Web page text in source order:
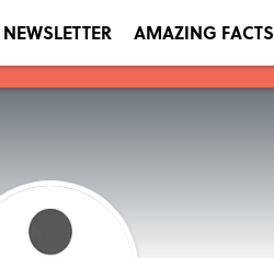
NEWSLETTER AMAZING FACTS